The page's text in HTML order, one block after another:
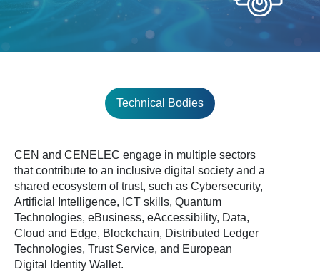
Technical Bodies
CEN and CENELEC engage in multiple sectors
that contribute to an inclusive digital society and a
shared ecosystem of trust, such as Cybersecurity,
Artificial Intelligence, ICT skills, Quantum
Technologies, eBusiness, eAccessibility, Data,
Cloud and Edge, Blockchain, Distributed Ledger
Technologies, Trust Service, and European
Digital Identity Wallet.